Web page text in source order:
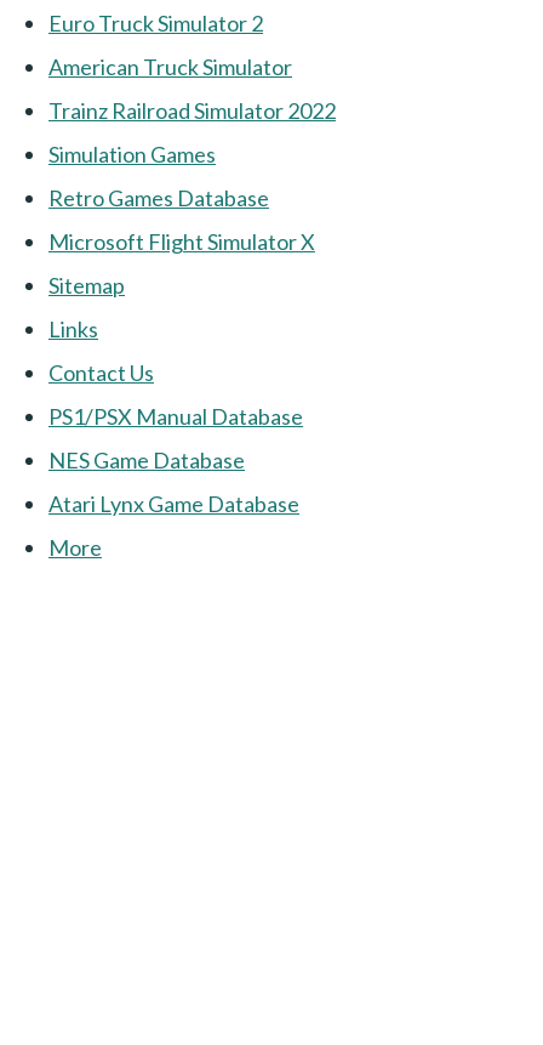
Euro Truck Simulator 2
American Truck Simulator
Trainz Railroad Simulator 2022
Simulation Games
Retro Games Database
Microsoft Flight Simulator X
Sitemap
Links
Contact Us
PS1/PSX Manual Database
NES Game Database
Atari Lynx Game Database
More